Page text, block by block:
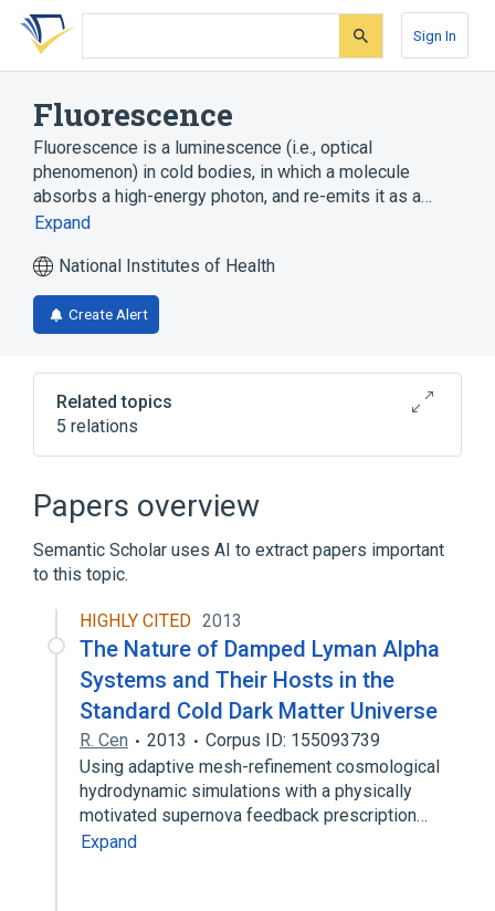
Skip
search
Skip
Skip
account
Sign In
Fluorescence
Fluorescence is a luminescence (i.e., optical
phenomenon) in cold bodies, in which a molecule
absorbs a high-energy photon, and re-emits it as a…
Expand
National Institutes of Health
Create Alert
Related topics
5 relations
Green Fluorescent Proteins
Microscopy, Fluorescence
Superfluorescence
Broader(
Radiation light emission
Papers overview
Semantic Scholar uses AI to extract papers important
to this topic.
HIGHLY CITED 2013
The Nature of Damped Lyman Alpha
Systems and Their Hosts in the
Standard Cold Dark Matter Universe
R. Cen 2013
Corpus ID: 155093739
Using adaptive mesh-refinement cosmological
hydrodynamic simulations with a physically
motivated supernova feedback prescription…
Expand